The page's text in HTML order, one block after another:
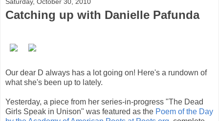
Catching up with Danielle Pafunda
Our dear D always has a lot going on! Here's a rundown of
what she's been up to lately.
Yesterday, a piece from her series-in-progress "The Dead
Girls Speak in Unison" was featured as the Poem of the Day